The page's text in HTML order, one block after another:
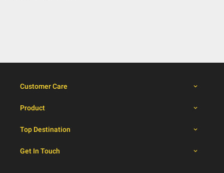
Customer Care
Product
Top Destination
Get In Touch